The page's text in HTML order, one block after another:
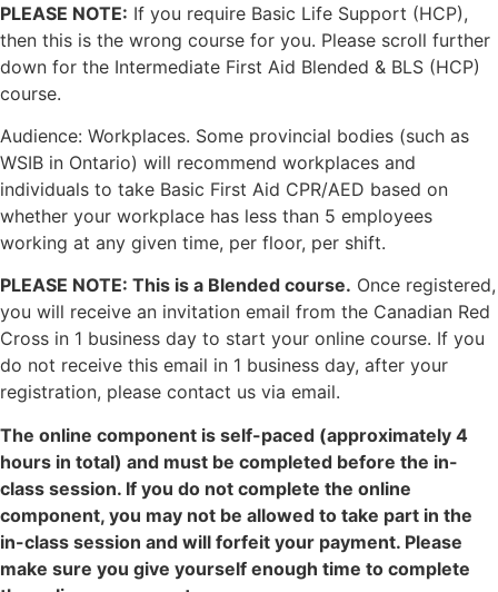
PLEASE NOTE: If you require Basic Life Support (HCP),
then this is the wrong course for you. Please scroll further
down for the Intermediate First Aid Blended & BLS (HCP)
course.
Audience: Workplaces. Some provincial bodies (such as
WSIB in Ontario) will recommend workplaces and
individuals to take Basic First Aid CPR/AED based on
whether your workplace has less than 5 employees
working at any given time, per floor, per shift.
PLEASE NOTE: This is a Blended course. Once registered,
you will receive an invitation email from the Canadian Red
Cross in 1 business day to start your online course. If you
do not receive this email in 1 business day, after your
registration, please contact us via email.
The online component is self-paced (approximately 4
hours in total) and must be completed before the in-
class session. If you do not complete the online
component, you may not be allowed to take part in the
in-class session and will forfeit your payment. Please
make sure you give yourself enough time to complete